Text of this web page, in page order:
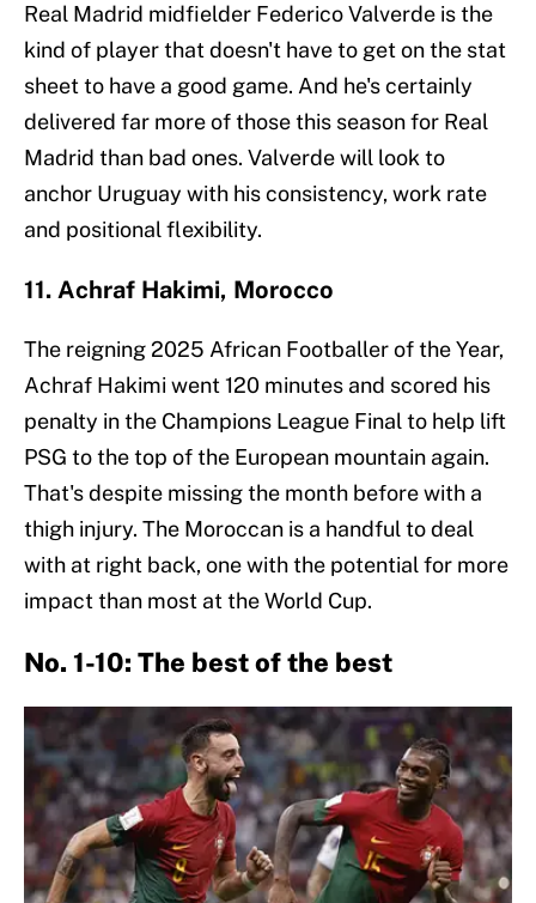
Real Madrid midfielder Federico Valverde is the
kind of player that doesn't have to get on the stat
sheet to have a good game. And he's certainly
delivered far more of those this season for Real
Madrid than bad ones. Valverde will look to
anchor Uruguay with his consistency, work rate
and positional flexibility.
11. Achraf Hakimi, Morocco
The reigning 2025 African Footballer of the Year,
Achraf Hakimi went 120 minutes and scored his
penalty in the Champions League Final to help lift
PSG to the top of the European mountain again.
That's despite missing the month before with a
thigh injury. The Moroccan is a handful to deal
with at right back, one with the potential for more
impact than most at the World Cup.
No. 1-10: The best of the best